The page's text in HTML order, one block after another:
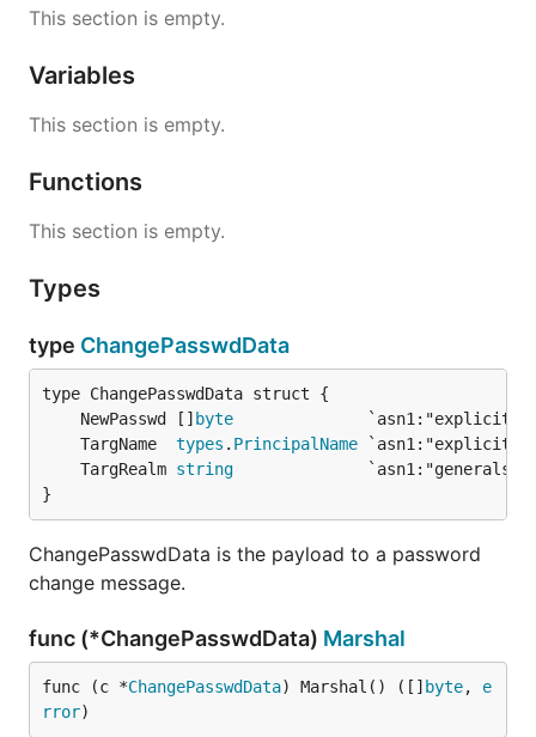
This section is empty.
Variables
This section is empty.
Functions
This section is empty.
Types
type ChangePasswdData
	NewPasswd []
byte
	TargName
types . PrincipalName
	TargRealm
string
}
ChangePasswdData is the payload to a password
change message.
func (*ChangePasswdData) Marshal
func (c *ChangePasswdData) Marshal() ([] byte, e
rror)